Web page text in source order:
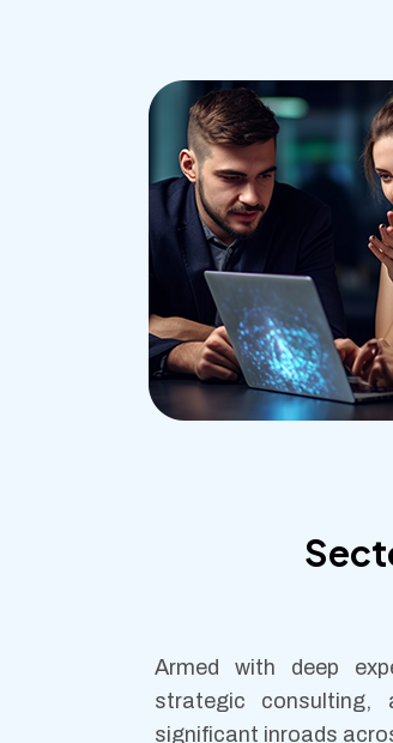
Armed with deep
strategic consulting,
significant inroads